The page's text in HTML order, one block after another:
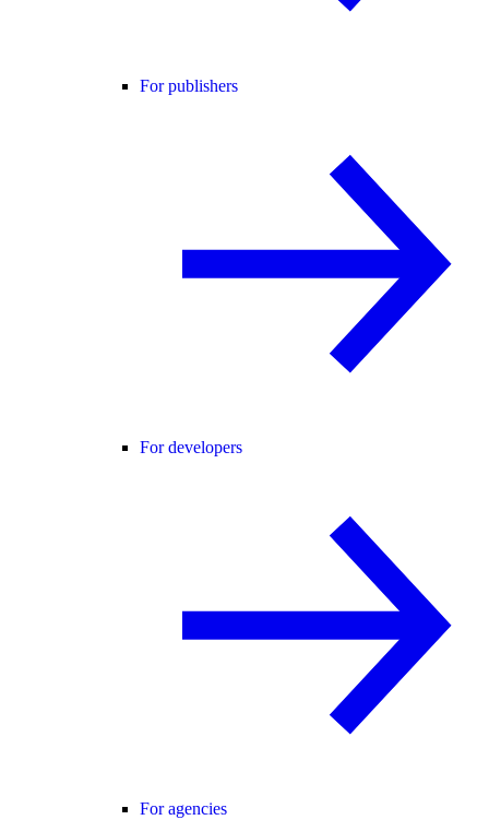
For publishers
For developers
For agencies